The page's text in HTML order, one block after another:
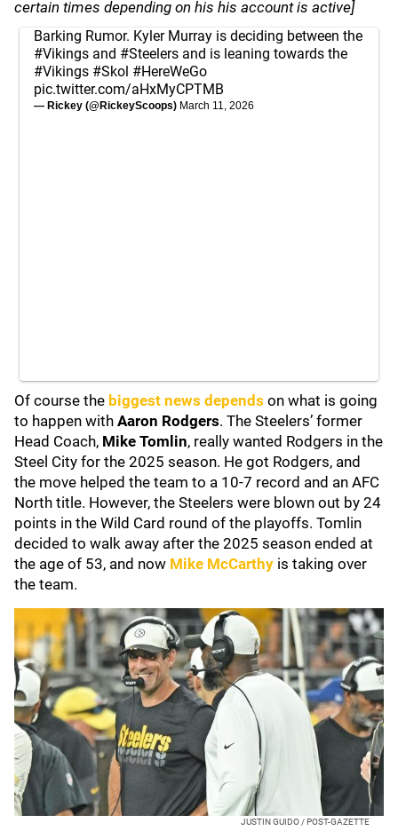
certain times depending on his his account is active]
Barking Rumor. Kyler Murray is deciding between the
#Vikings and #Steelers and is leaning towards the
#Vikings #Skol #HereWeGo
pic.twitter.com/aHxMyCPTMB
— Rickey (@RickeyScoops) March 11, 2026
Of course the biggest news depends on what is going
to happen with Aaron Rodgers. The Steelers’ former
Head Coach, Mike Tomlin, really wanted Rodgers in the
Steel City for the 2025 season. He got Rodgers, and
the move helped the team to a 10-7 record and an AFC
North title. However, the Steelers were blown out by 24
points in the Wild Card round of the playoffs. Tomlin
decided to walk away after the 2025 season ended at
the age of 53, and now Mike McCarthy is taking over
the team.
JUSTIN GUIDO / POST-GAZETTE